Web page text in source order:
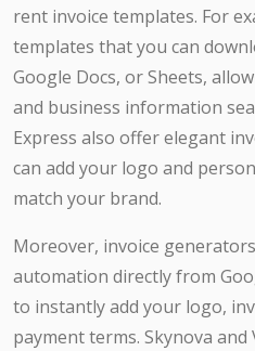
rent invoice templates. For
templates that you can
Google Docs, or Sheets,
and business information
Express also offer elegant
can add your logo and
match your brand.
Moreover, invoice
automation directly from
to instantly add your logo,
payment terms. Skynova